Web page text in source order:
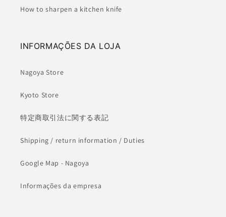
How to sharpen a kitchen knife
INFORMAÇÕES DA LOJA
Nagoya Store
Kyoto Store
特定商取引法に関する表記
Shipping / return information / Duties
Google Map - Nagoya
Informações da empresa